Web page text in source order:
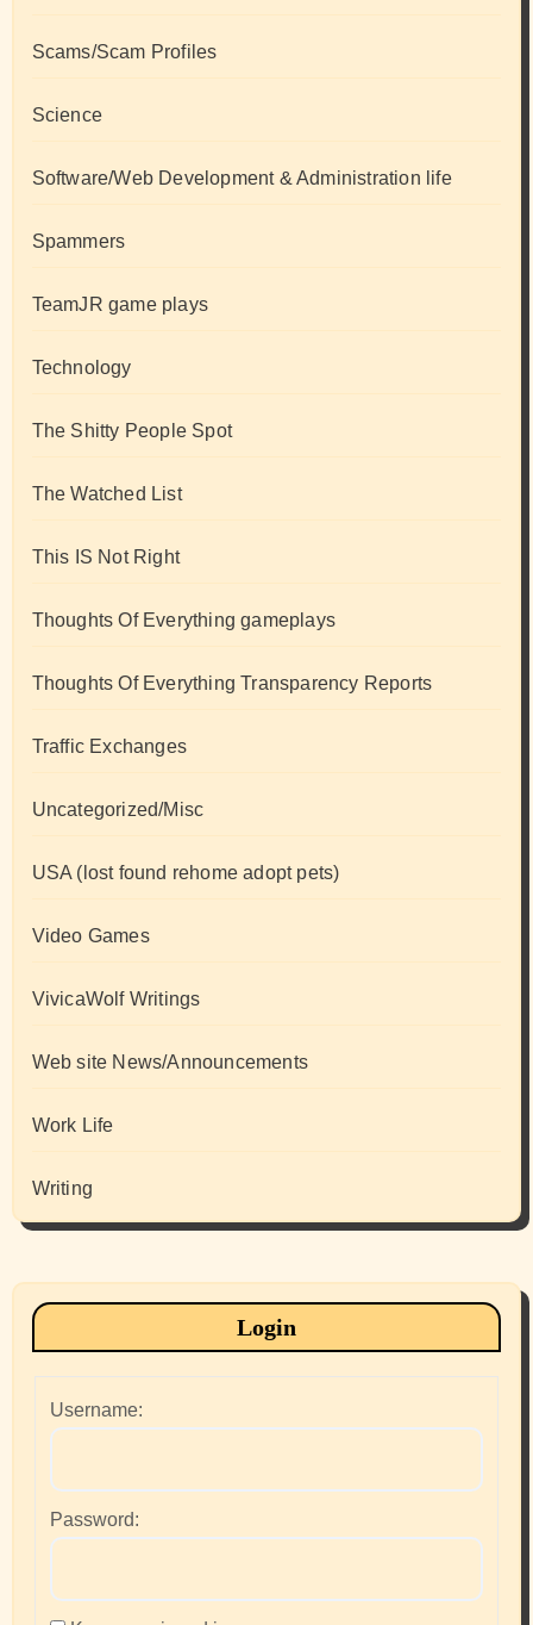
Scams/Scam Profiles
Science
Software/Web Development & Administration life
Spammers
TeamJR game plays
Technology
The Shitty People Spot
The Watched List
This IS Not Right
Thoughts Of Everything gameplays
Thoughts Of Everything Transparency Reports
Traffic Exchanges
Uncategorized/Misc
USA (lost found rehome adopt pets)
Video Games
VivicaWolf Writings
Web site News/Announcements
Work Life
Writing
Login
Username:
Password: